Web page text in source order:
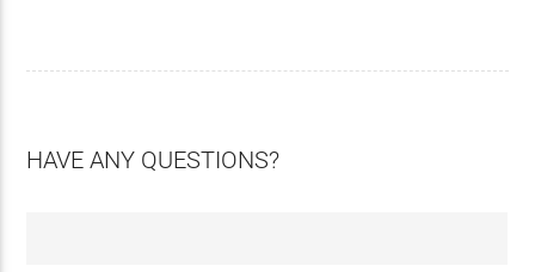
HAVE ANY QUESTIONS?